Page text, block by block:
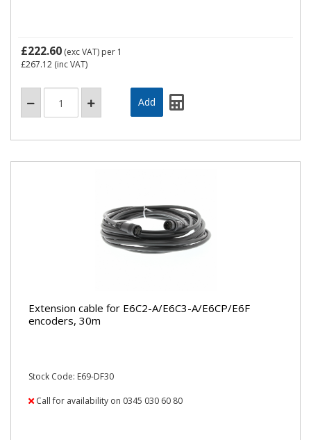
£222.60 (exc VAT) per 1
£267.12 (inc VAT)
Extension cable for E6C2-A/E6C3-A/E6CP/E6F
encoders, 30m
Stock Code: E69-DF30
Call for availability on 0345 030 60 80